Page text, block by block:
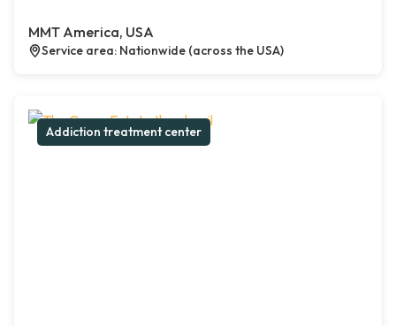
MMT America, USA
Service area: Nationwide (across the USA)
Addiction treatment center